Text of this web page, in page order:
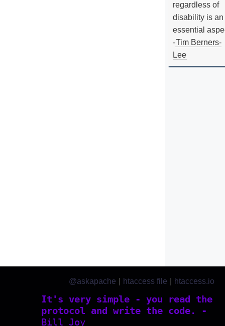
regardless of
disability is an
essential
-Tim Berners-
Lee
It's very simple - you read the
protocol and write the code. -
Bill Joy
@askapache htaccess file htaccess.io